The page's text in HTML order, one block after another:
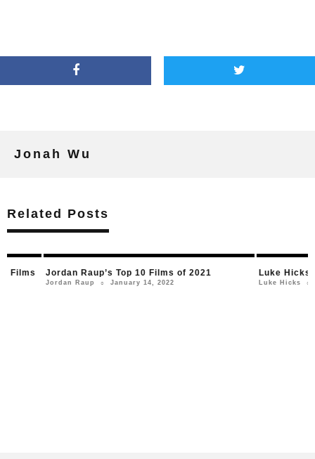
Jonah Wu
Related Posts
Jordan Raup’s Top 10 Films of 2021
Jordan Raup ○ January 14, 2022
Luke Hicks’ Top
Luke Hicks ○ January